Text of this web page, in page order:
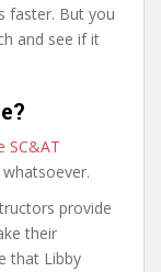
faster. But you
and see if it
SC&AT
provide
their
that Libby